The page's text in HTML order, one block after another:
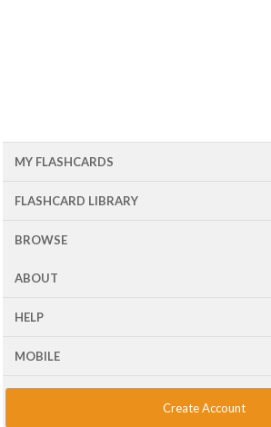
MY FLASHCARDS
FLASHCARD LIBRARY
BROWSE
ABOUT
HELP
MOBILE
Create Account